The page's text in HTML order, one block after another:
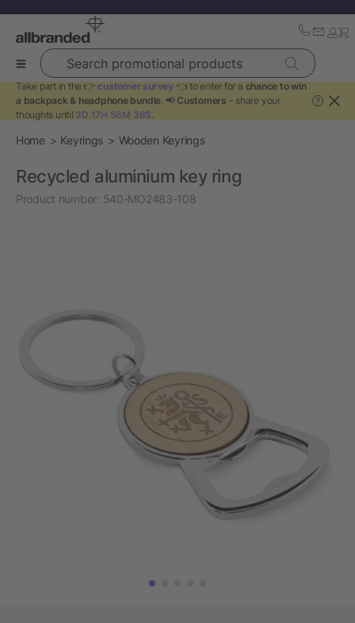
Search promotional products
Take part in the 👉 customer survey 👈 to enter for a chance to win
a backpack & headphone bundle. 📢 Customers - share your
thoughts until 3D 17H 56M 38S.
?
Home Keyrings Wooden Keyrings
Recycled aluminium key ring
Product number: 540-MO2483-108